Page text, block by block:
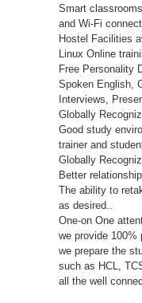
Smart
and Wi-Fi
Hostel Facilities
Linux Online
Free Personality
Spoken English,
Interviews,
Globally
Good study
trainer and
Globally
Better
The ability to
as desired..
One-on One
we provide 100%
we prepare the
such as HCL,
all the well